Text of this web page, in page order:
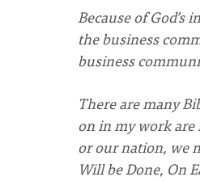
Because of
the business
business
There are many
on in my work are
or our nation, we
Will be Done, On